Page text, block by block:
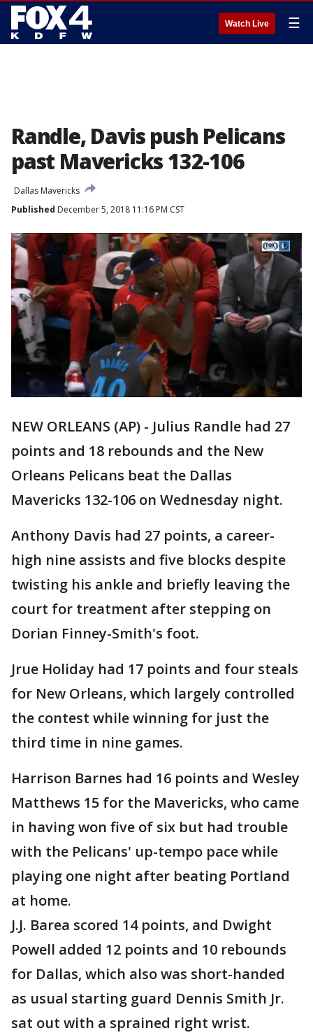
Watch Live ☰
Randle, Davis push Pelicans
past Mavericks 132-106
Dallas Mavericks
Published December 5, 2018 11:16 PM CST
NEW ORLEANS (AP) - Julius Randle had 27
points and 18 rebounds and the New
Orleans Pelicans beat the Dallas
Mavericks 132-106 on Wednesday night.
Anthony Davis had 27 points, a career-
high nine assists and five blocks despite
twisting his ankle and briefly leaving the
court for treatment after stepping on
Dorian Finney-Smith's foot.
Jrue Holiday had 17 points and four steals
for New Orleans, which largely controlled
the contest while winning for just the
third time in nine games.
Harrison Barnes had 16 points and Wesley
Matthews 15 for the Mavericks, who came
in having won five of six but had trouble
with the Pelicans' up-tempo pace while
playing one night after beating Portland
at home.
J.J. Barea scored 14 points, and Dwight
Powell added 12 points and 10 rebounds
for Dallas, which also was short-handed
as usual starting guard Dennis Smith Jr.
sat out with a sprained right wrist.